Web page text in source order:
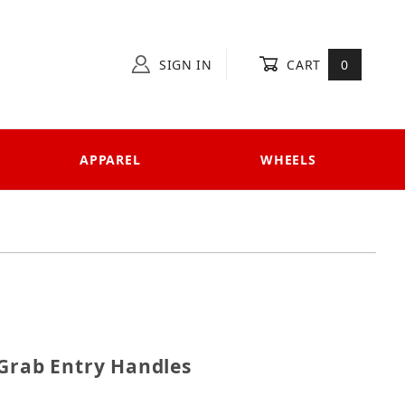
SIGN IN CART 0
APPAREL WHEELS
Entry Handles